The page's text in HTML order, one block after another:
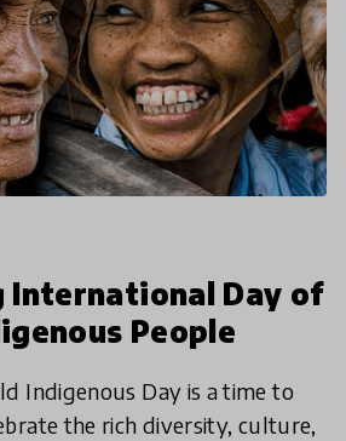
International Day of
People
Indigenous Day is a time to
the rich diversity, culture,